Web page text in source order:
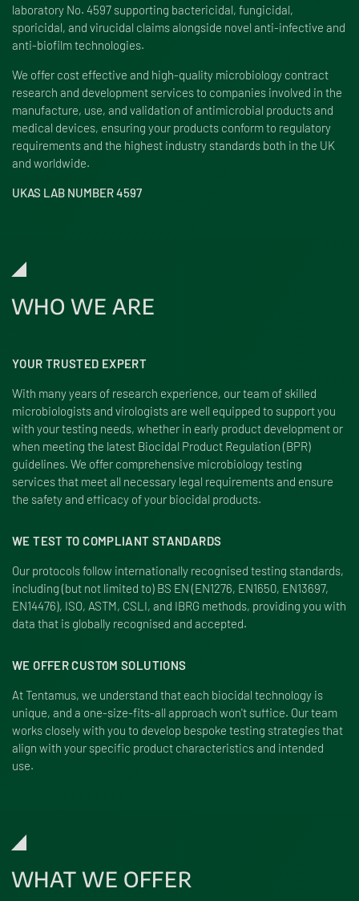
laboratory No. 4597 supporting bactericidal, fungicidal,
sporicidal, and virucidal claims alongside novel anti-infective and
anti-biofilm technologies.
We offer cost effective and high-quality microbiology contract
research and development services to companies involved in the
manufacture, use, and validation of antimicrobial products and
medical devices, ensuring your products conform to regulatory
requirements and the highest industry standards both in the UK
and worldwide.
UKAS LAB NUMBER 4597
WHO WE ARE
YOUR TRUSTED EXPERT
With many years of research experience, our team of skilled
microbiologists and virologists are well equipped to support you
with your testing needs, whether in early product development or
when meeting the latest Biocidal Product Regulation (BPR)
guidelines. We offer comprehensive microbiology testing
services that meet all necessary legal requirements and ensure
the safety and efficacy of your biocidal products.
WE TEST TO COMPLIANT STANDARDS
Our protocols follow internationally recognised testing standards,
including (but not limited to) BS EN (EN1276, EN1650, EN13697,
EN14476), ISO, ASTM, CSLI, and IBRG methods, providing you with
data that is globally recognised and accepted.
WE OFFER CUSTOM SOLUTIONS
At Tentamus, we understand that each biocidal technology is
unique, and a one-size-fits-all approach won't suffice. Our team
works closely with you to develop bespoke testing strategies that
align with your specific product characteristics and intended
use.
WHAT WE OFFER